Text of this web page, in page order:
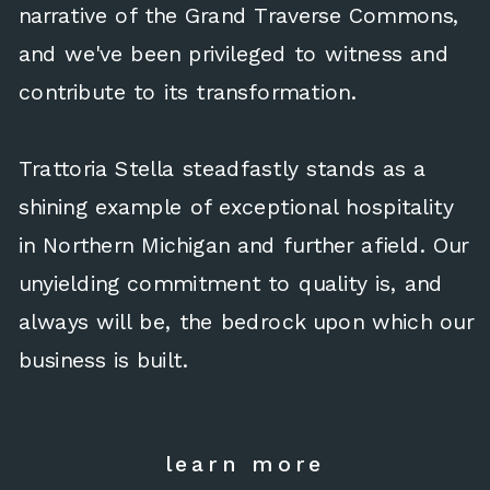
narrative of the Grand Traverse Commons,
and we've been privileged to witness and
contribute to its transformation.
Trattoria Stella steadfastly stands as a
shining example of exceptional hospitality
in Northern Michigan and further afield. Our
unyielding commitment to quality is, and
always will be, the bedrock upon which our
business is built.
learn more